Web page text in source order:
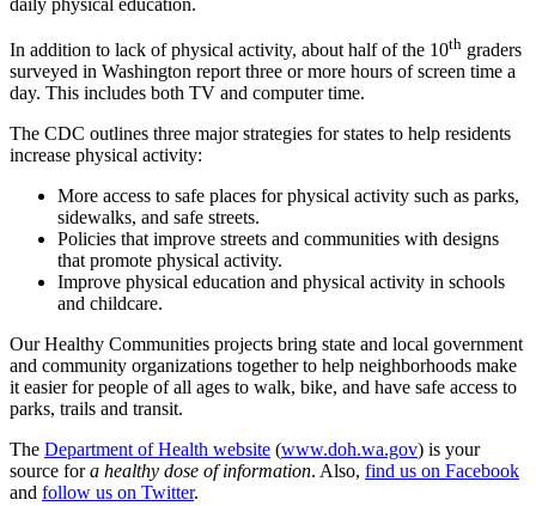
Submit
a Press
Release
Submit
a Story
Idea
Submit
a
Photo
Business
Business
Business
News
In addition to lack of physical activity, about half of the 10th graders
surveyed in Washington report three or more hours of screen time a
day. This includes both TV and computer time.
The CDC outlines three major strategies for states to help residents
increase physical activity:
More access to safe places for physical activity such as parks,
sidewalks, and safe streets.
Policies that improve streets and communities with designs
that promote physical activity.
Improve physical education and physical activity in schools
and childcare.
Our Healthy Communities projects bring state and local government
and community organizations together to help neighborhoods make
it easier for people of all ages to walk, bike, and have safe access to
parks, trails and transit.
The Department of Health website (www.doh.wa.gov) is your
source fora healthy dose of information. Also, find us on Facebook
and follow us on Twitter.